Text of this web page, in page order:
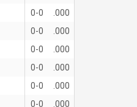
0-0
.000
0-0
.000
0-0
.000
0-0
.000
0-0
.000
0-0
.000